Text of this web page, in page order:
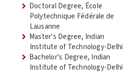
Doctoral Degree, École
Polytechnique Fédérale de
Lausanne
Master's Degree, Indian
Institute of Technology-Delhi
Bachelor's Degree, Indian
Institute of Technology-Delhi